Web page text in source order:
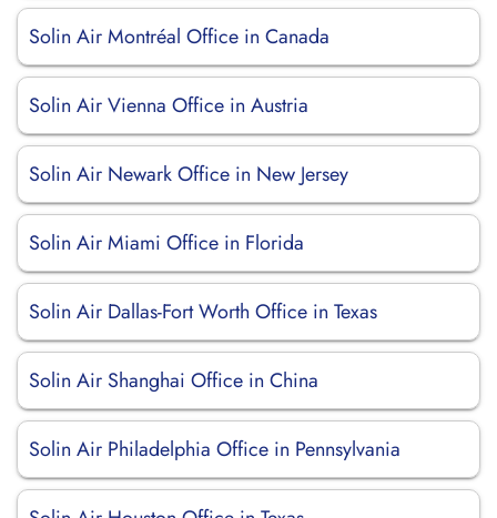
Solin Air Montréal Office in Canada
Solin Air Vienna Office in Austria
Solin Air Newark Office in New Jersey
Solin Air Miami Office in Florida
Solin Air Dallas-Fort Worth Office in Texas
Solin Air Shanghai Office in China
Solin Air Philadelphia Office in Pennsylvania